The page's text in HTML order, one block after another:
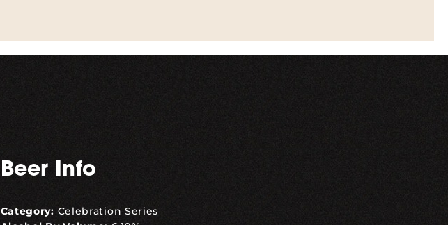
Beer Info
Category: Celebration Series